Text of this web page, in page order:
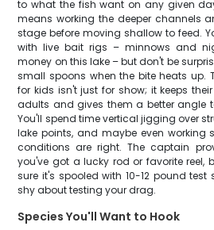
to what the fish want on any given
means working the deeper channels
stage before moving shallow to feed.
with live bait rigs – minnows and
money on this lake – but don't be
small spoons when the bite heats up.
for kids isn't just for show; it keeps
adults and gives them a better angle
You'll spend time vertical jigging over
lake points, and maybe even working
conditions are right. The captain
you've got a lucky rod or favorite reel,
sure it's spooled with 10-12 pound test
shy about testing your drag.
Species You'll Want to Hook